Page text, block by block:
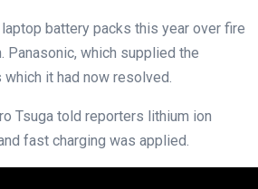
battery packs this year over fire
Panasonic, which supplied the
it had now resolved.
Tsuga told reporters lithium ion
fast charging was applied.